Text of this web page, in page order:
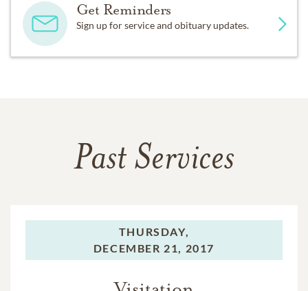
Get Reminders
Sign up for service and obituary updates.
Past Services
THURSDAY,
DECEMBER 21, 2017